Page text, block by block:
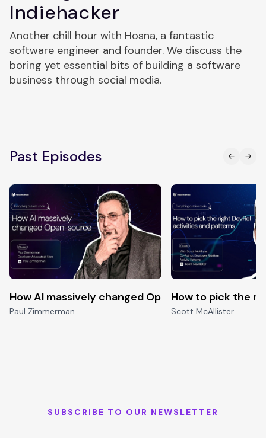
Indiehacker
Another chill hour with Hosna, a fantastic
software engineer and founder. We discuss the
boring yet essential bits of building a software
business through social media.
Past Episodes
How AI massively changed Open-source
Paul Zimmerman
How to pick the
Scott McAllister
SUBSCRIBE TO OUR NEWSLETTER